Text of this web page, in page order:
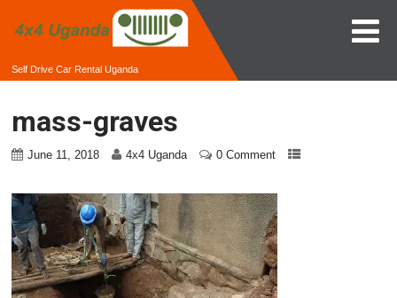
Self Drive Car Rental Uganda
mass-graves
June 11, 2018 4x4 Uganda 0 Comment